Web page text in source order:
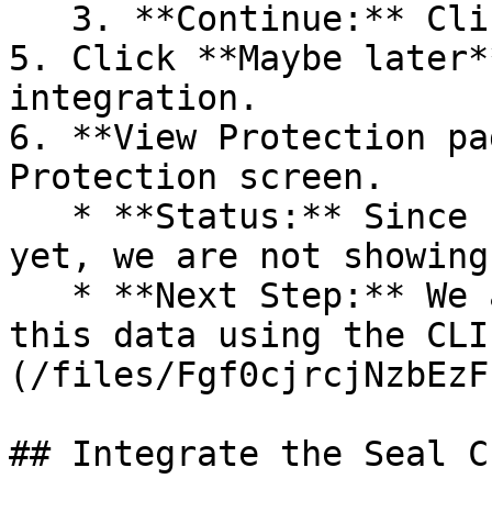
5. Click **Maybe
integration.
6. **View Protection
Protection screen.
yet, we are not
this data using the
(/files/
## Integrate the Seal